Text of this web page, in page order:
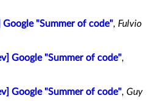
Google "Summer of code", Fulvio
Google "Summer of code",
Google "Summer of code", Guy